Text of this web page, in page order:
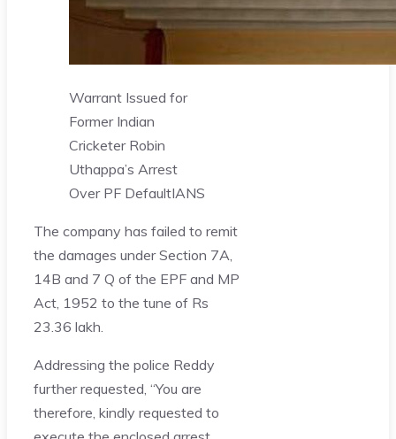
Warrant Issued for
Former Indian
Cricketer Robin
Uthappa’s Arrest
Over PF DefaultIANS
The company has failed to remit
the damages under Section 7A,
14B and 7 Q of the EPF and MP
Act, 1952 to the tune of Rs
23.36 lakh.
Addressing the police Reddy
further requested, “You are
therefore, kindly requested to